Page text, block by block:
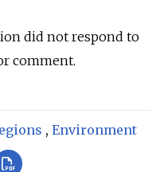
did not respond to
comment.
, Environment